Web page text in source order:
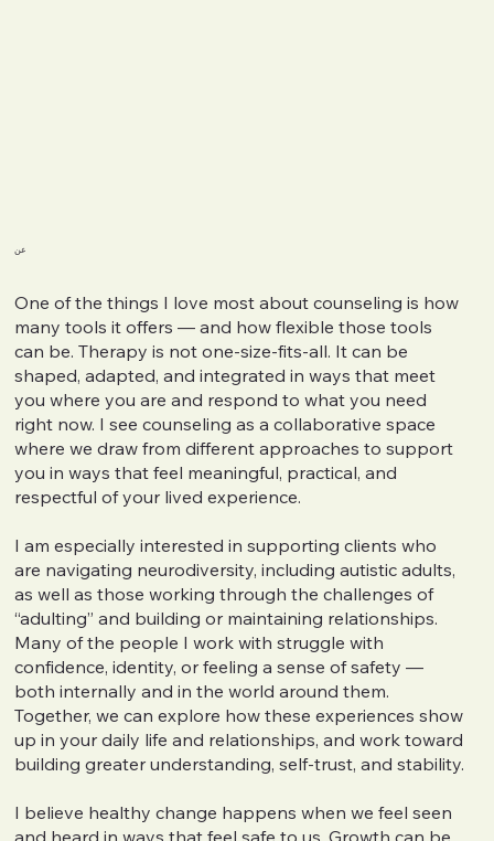
عن
One of the things I love most about counseling is how
many tools it offers — and how flexible those tools
can be. Therapy is not one-size-fits-all. It can be
shaped, adapted, and integrated in ways that meet
you where you are and respond to what you need
right now. I see counseling as a collaborative space
where we draw from different approaches to support
you in ways that feel meaningful, practical, and
respectful of your lived experience.
I am especially interested in supporting clients who
are navigating neurodiversity, including autistic adults,
as well as those working through the challenges of
“adulting” and building or maintaining relationships.
Many of the people I work with struggle with
confidence, identity, or feeling a sense of safety —
both internally and in the world around them.
Together, we can explore how these experiences show
up in your daily life and relationships, and work toward
building greater understanding, self-trust, and stability.
I believe healthy change happens when we feel seen